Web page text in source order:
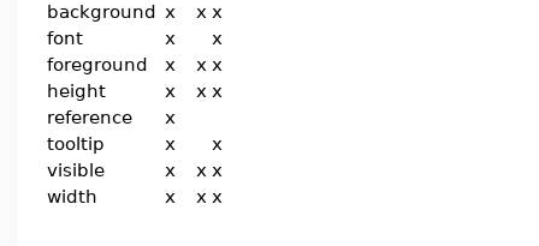
background x x x
font
x
x
foreground
x x x
height
x x x
reference
x
tooltip
x
x
visible
x x x
width
x x x